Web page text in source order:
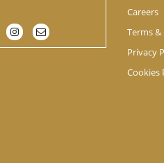
Careers
Terms
Privacy
Cookies